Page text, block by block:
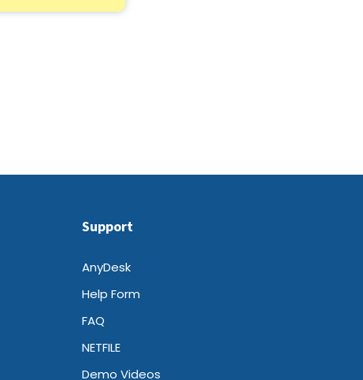
Support
AnyDesk
Help Form
FAQ
NETFILE
Demo Videos